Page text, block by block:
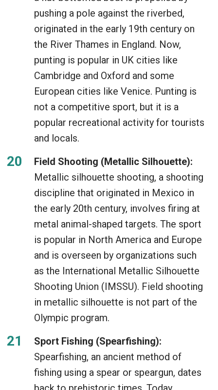
pushing a pole against the riverbed,
originated in the early 19th century on
the River Thames in England. Now,
punting is popular in UK cities like
Cambridge and Oxford and some
European cities like Venice. Punting is
not a competitive sport, but it is a
popular recreational activity for tourists
and locals.
Field Shooting (Metallic Silhouette):
Metallic silhouette shooting, a shooting
discipline that originated in Mexico in
the early 20th century, involves firing at
metal animal-shaped targets. The sport
is popular in North America and Europe
and is overseen by organizations such
as the International Metallic Silhouette
Shooting Union (IMSSU). Field shooting
in metallic silhouette is not part of the
Olympic program.
Sport Fishing (Spearfishing):
Spearfishing, an ancient method of
fishing using a spear or speargun, dates